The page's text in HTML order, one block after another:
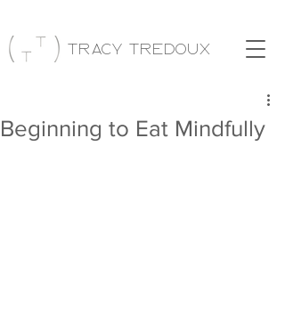
Tracy Tredoux
Beginning to Eat Mindfully